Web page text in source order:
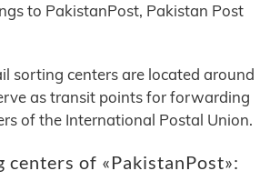
to PakistanPost, Pakistan Post
sorting centers are located around
as transit points for forwarding
of the International Postal Union.
of «PakistanPost»: